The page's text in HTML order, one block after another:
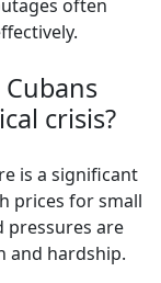
often
crisis?
is a significant
prices for small
pressures are
and hardship.